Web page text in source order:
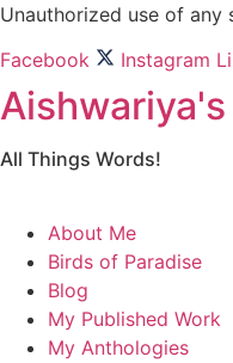
Skip
content
Unauthorized use of
Facebook
Instagram
All Things Words!
About Me
Birds of Paradise
Blog
My Published Work
My Anthologies